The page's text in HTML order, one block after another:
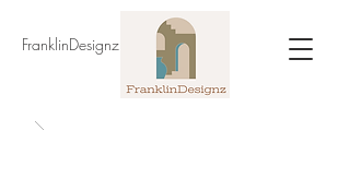
FranklinDesignz